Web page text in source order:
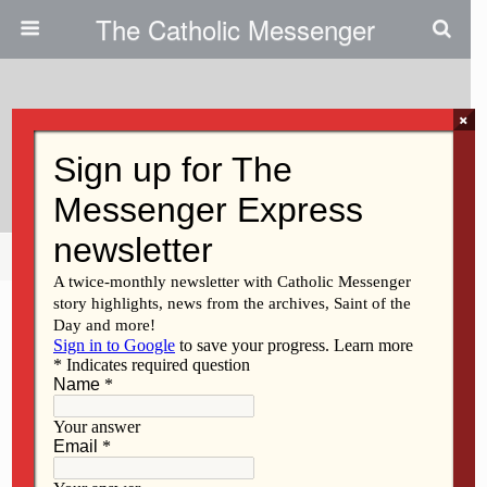
The Catholic Messenger
Fasting From Phoning
Share Tweet
×